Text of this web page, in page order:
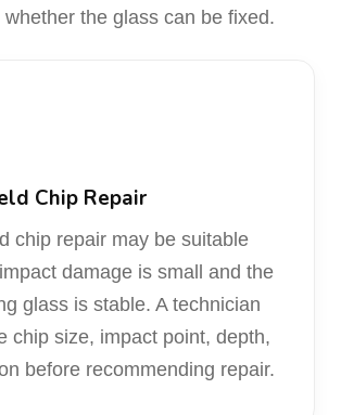
the glass can be fixed.
Chip Repair
chip repair may be suitable
damage is small and the
glass is stable. A technician
chip size, impact point, depth,
before recommending repair.